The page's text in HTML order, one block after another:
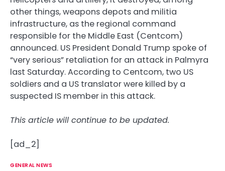
other things, weapons depots and militia
infrastructure, as the regional command
responsible for the Middle East (Centcom)
announced. US President Donald Trump spoke of
“very serious” retaliation for an attack in Palmyra
last Saturday. According to Centcom, two US
soldiers and a US translator were killed by a
suspected IS member in this attack.
This article will continue to be updated.
[ad_2]
GENERAL NEWS